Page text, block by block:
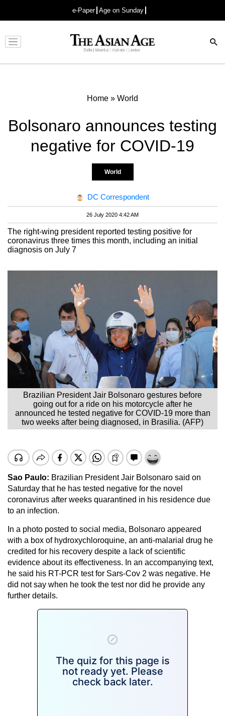
e-Paper Age on Sunday
Advertisement
Home » World
Bolsonaro announces testing
negative for COVID-19
World
DC Correspondent
26 July 2020 4:42 AM
The right-wing president reported testing positive for
coronavirus three times this month, including an initial
diagnosis on July 7
Brazilian President Jair Bolsonaro gestures before
going out for a ride on his motorcycle after he
announced he tested negative for COVID-19 more than
two weeks after being diagnosed, in Brasilia. (AFP)
Sao Paulo: Brazilian President Jair Bolsonaro said on
Saturday that he has tested negative for the novel
coronavirus after weeks quarantined in his residence due
to an infection.
In a photo posted to social media, Bolsonaro appeared
with a box of hydroxychloroquine, an anti-malarial drug he
credited for his recovery despite a lack of scientific
evidence about its effectiveness. In an accompanying text,
he said his RT-PCR test for Sars-Cov 2 was negative. He
did not say when he took the test nor did he provide any
further details.